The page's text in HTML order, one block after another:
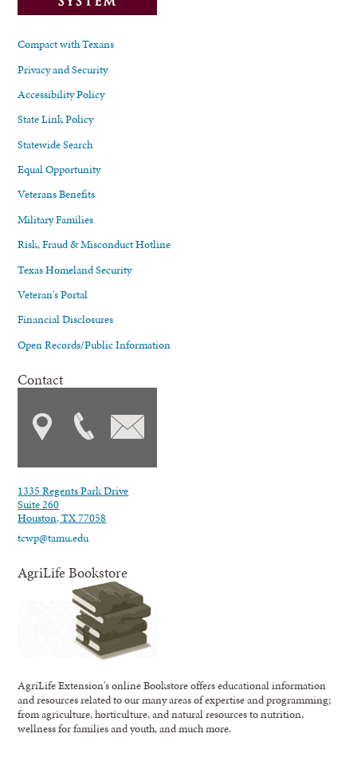
Compact with Texans
Privacy and Security
Accessibility Policy
State Link Policy
Statewide Search
Equal Opportunity
Veterans Benefits
Military Families
Risk, Fraud & Misconduct Hotline
Texas Homeland Security
Veteran's Portal
Financial Disclosures
Open Records/Public Information
Contact
1335 Regents Park Drive
Suite 260
Houston, TX 77058
tcwp@tamu.edu
AgriLife Bookstore
AgriLife Extension's online Bookstore offers educational information
and resources related to our many areas of expertise and programming;
from agriculture, horticulture, and natural resources to nutrition,
wellness for families and youth, and much more.